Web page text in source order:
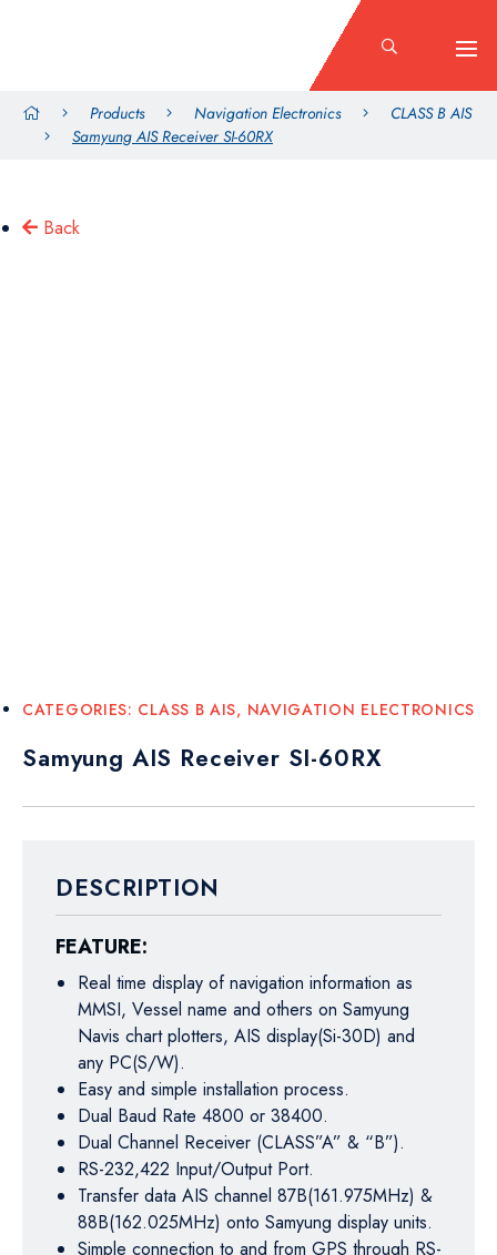
Products Navigation Electronics
CLASS B AIS
Samyung AIS Receiver SI-60RX
Back
CATEGORIES: CLASS B AIS, NAVIGATION ELECTRONICS
Samyung AIS Receiver SI-60RX
DESCRIPTION
FEATURE:
Real time display of navigation information as
MMSI, Vessel name and others on Samyung
Navis chart plotters, AIS display(Si-30D) and
any PC(S/W).
Easy and simple installation process.
Dual Baud Rate 4800 or 38400.
Dual Channel Receiver (CLASS”A” & “B”).
RS-232,422 Input/Output Port.
Transfer data AIS channel 87B(161.975MHz) &
88B(162.025MHz) onto Samyung display units.
Simple connection to and from GPS through RS-